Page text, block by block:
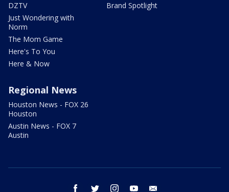
DZTV
Just Wondering with
Norm
The Mom Game
Here's To You
Here & Now
Brand Spotlight
Regional News
Houston News - FOX 26
Houston
Austin News - FOX 7
Austin
facebook twitter instagram youtube